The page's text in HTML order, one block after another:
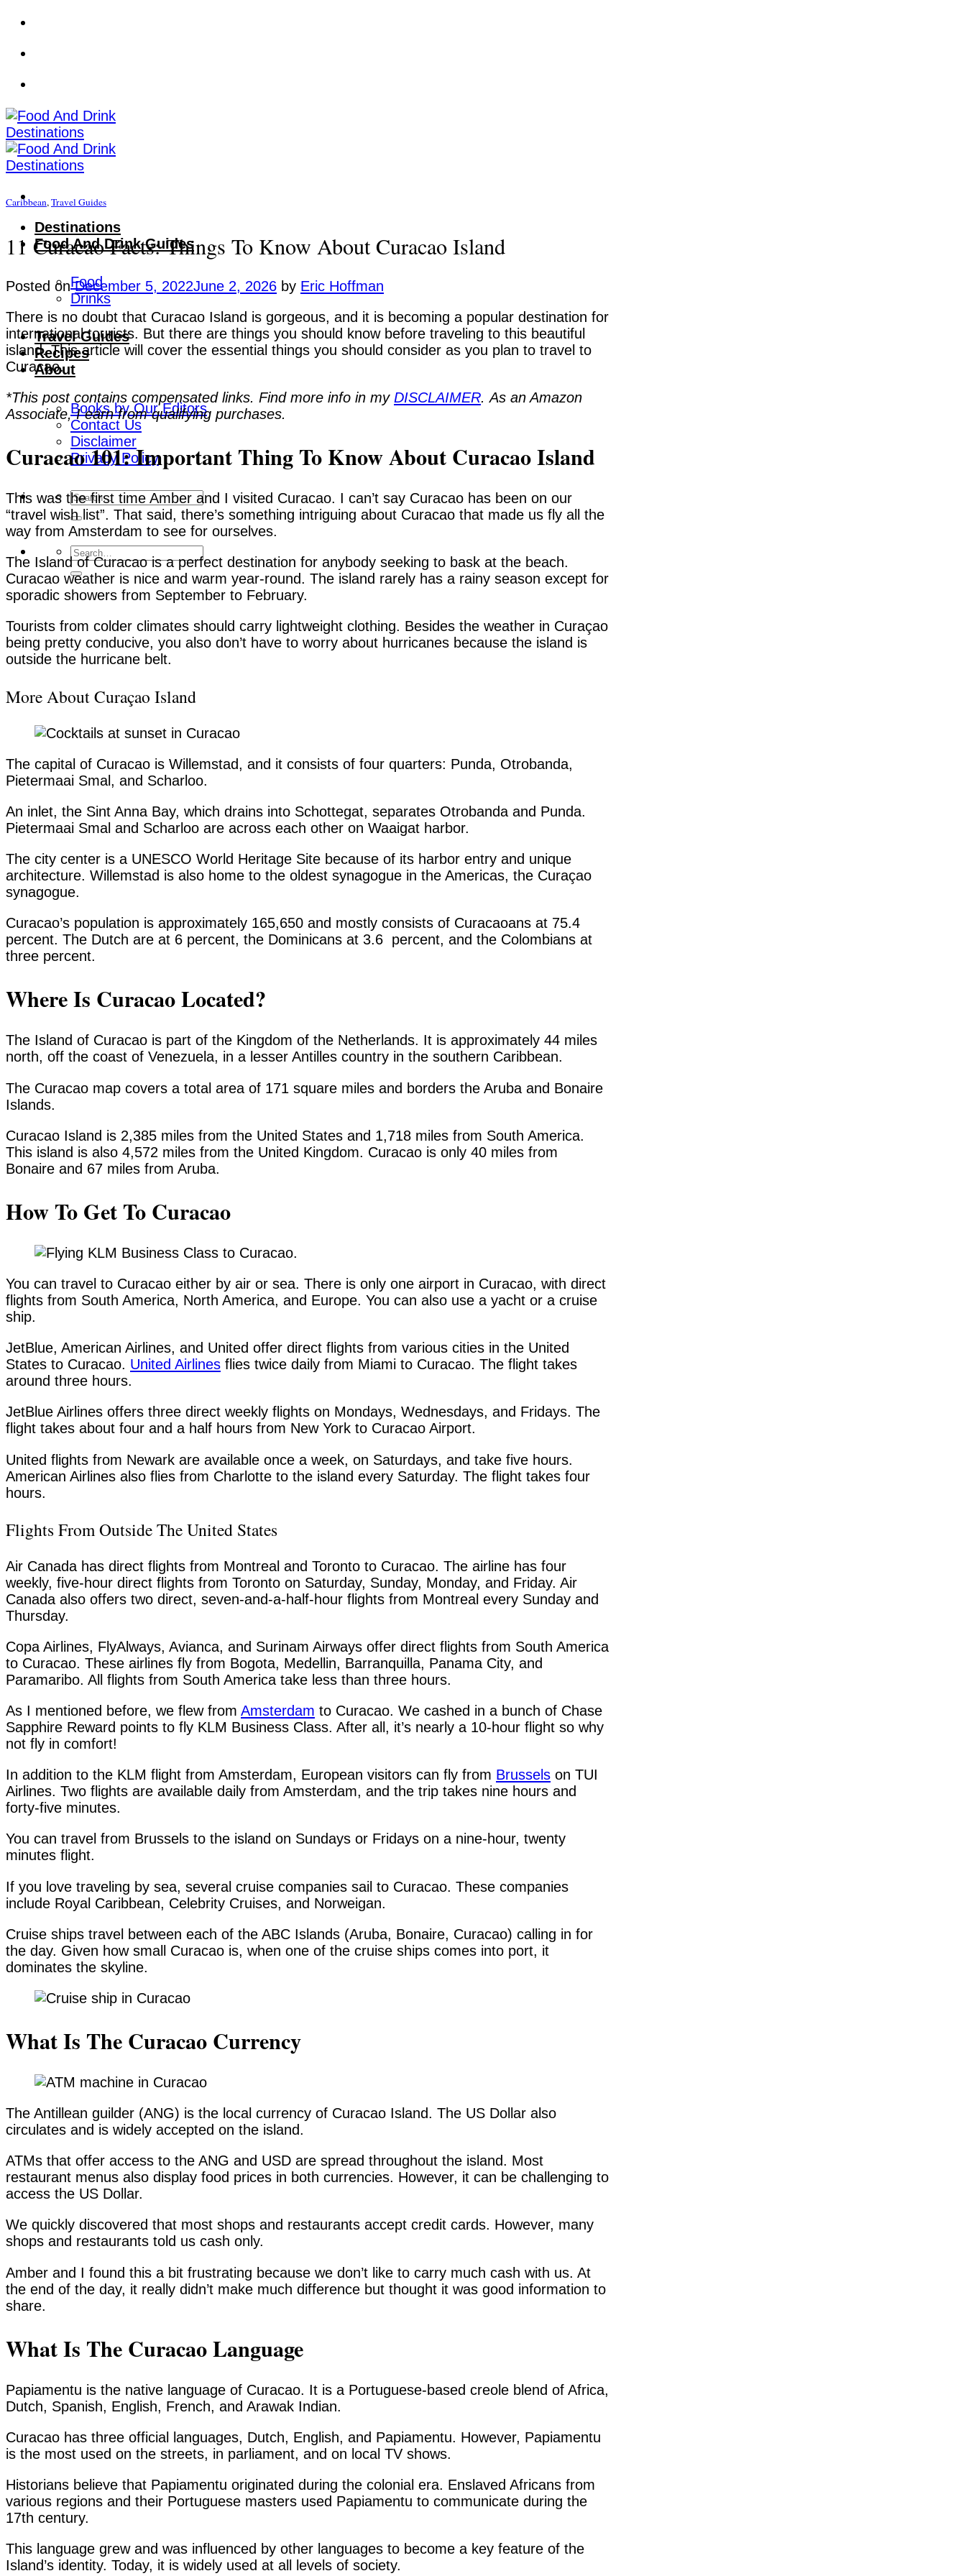
Skip
content
Destinations
Food And Drink Guides
Food
Drinks
Travel Guides
Recipes
About
Books by Our Editors
Contact Us
Disclaimer
Privacy Policy
Caribbean,Travel Guides
11 Curacao Facts: Things To Know About Curacao Island
Posted onDecember 5, 2022June 2, 2026 by Eric Hoffman
There is no doubt that Curacao Island is gorgeous, and it is becoming a popular destination for
international tourists. But there are things you should know before traveling to this beautiful
island. This article will cover the essential things you should consider as you plan to travel to
Curacao.
*This post contains compensated links. Find more info in my DISCLAIMER. As an Amazon
Associate, I earn from qualifying purchases.
Curacao 101: Important Thing To Know About Curacao Island
This was the first time Amber and I visited Curacao. I can’t say Curacao has been on our
“travel wish list”. That said, there’s something intriguing about Curacao that made us fly all the
way from Amsterdam to see for ourselves.
The Island of Curacao is a perfect destination for anybody seeking to bask at the beach.
Curacao weather is nice and warm year-round. The island rarely has a rainy season except for
sporadic showers from September to February.
Tourists from colder climates should carry lightweight clothing. Besides the weather in Curaçao
being pretty conducive, you also don’t have to worry about hurricanes because the island is
outside the hurricane belt.
More About Curaçao Island
The capital of Curacao is Willemstad, and it consists of four quarters: Punda, Otrobanda,
Pietermaai Smal, and Scharloo.
An inlet, the Sint Anna Bay, which drains into Schottegat, separates Otrobanda and Punda.
Pietermaai Smal and Scharloo are across each other on Waaigat harbor.
The city center is a UNESCO World Heritage Site because of its harbor entry and unique
architecture. Willemstad is also home to the oldest synagogue in the Americas, the Curaçao
synagogue.
Curacao’s population is approximately 165,650 and mostly consists of Curacaoans at 75.4
percent. The Dutch are at 6 percent, the Dominicans at 3.6 percent, and the Colombians at
three percent.
Where Is Curacao Located?
The Island of Curacao is part of the Kingdom of the Netherlands. It is approximately 44 miles
north, off the coast of Venezuela, in a lesser Antilles country in the southern Caribbean.
The Curacao map covers a total area of 171 square miles and borders the Aruba and Bonaire
Islands.
Curacao Island is 2,385 miles from the United States and 1,718 miles from South America.
This island is also 4,572 miles from the United Kingdom. Curacao is only 40 miles from
Bonaire and 67 miles from Aruba.
How To Get To Curacao
You can travel to Curacao either by air or sea. There is only one airport in Curacao, with direct
flights from South America, North America, and Europe. You can also use a yacht or a cruise
ship.
JetBlue, American Airlines, and United offer direct flights from various cities in the United
States to Curacao. United Airlines flies twice daily from Miami to Curacao. The flight takes
around three hours.
JetBlue Airlines offers three direct weekly flights on Mondays, Wednesdays, and Fridays. The
flight takes about four and a half hours from New York to Curacao Airport.
United flights from Newark are available once a week, on Saturdays, and take five hours.
American Airlines also flies from Charlotte to the island every Saturday. The flight takes four
hours.
Flights From Outside The United States
Air Canada has direct flights from Montreal and Toronto to Curacao. The airline has four
weekly, five-hour direct flights from Toronto on Saturday, Sunday, Monday, and Friday. Air
Canada also offers two direct, seven-and-a-half-hour flights from Montreal every Sunday and
Thursday.
Copa Airlines, FlyAlways, Avianca, and Surinam Airways offer direct flights from South America
to Curacao. These airlines fly from Bogota, Medellin, Barranquilla, Panama City, and
Paramaribo. All flights from South America take less than three hours.
As I mentioned before, we flew from Amsterdam to Curacao. We cashed in a bunch of Chase
Sapphire Reward points to fly KLM Business Class. After all, it’s nearly a 10-hour flight so why
not fly in comfort!
In addition to the KLM flight from Amsterdam, European visitors can fly from Brussels on TUI
Airlines. Two flights are available daily from Amsterdam, and the trip takes nine hours and
forty-five minutes.
You can travel from Brussels to the island on Sundays or Fridays on a nine-hour, twenty
minutes flight.
If you love traveling by sea, several cruise companies sail to Curacao. These companies
include Royal Caribbean, Celebrity Cruises, and Norweigan.
Cruise ships travel between each of the ABC Islands (Aruba, Bonaire, Curacao) calling in for
the day. Given how small Curacao is, when one of the cruise ships comes into port, it
dominates the skyline.
What Is The Curacao Currency
The Antillean guilder (ANG) is the local currency of Curacao Island. The US Dollar also
circulates and is widely accepted on the island.
ATMs that offer access to the ANG and USD are spread throughout the island. Most
restaurant menus also display food prices in both currencies. However, it can be challenging to
access the US Dollar.
We quickly discovered that most shops and restaurants accept credit cards. However, many
shops and restaurants told us cash only.
Amber and I found this a bit frustrating because we don’t like to carry much cash with us. At
the end of the day, it really didn’t make much difference but thought it was good information to
share.
What Is The Curacao Language
Papiamentu is the native language of Curacao. It is a Portuguese-based creole blend of Africa,
Dutch, Spanish, English, French, and Arawak Indian.
Curacao has three official languages, Dutch, English, and Papiamentu. However, Papiamentu
is the most used on the streets, in parliament, and on local TV shows.
Historians believe that Papiamentu originated during the colonial era. Enslaved Africans from
various regions and their Portuguese masters used Papiamentu to communicate during the
17th century.
This language grew and was influenced by other languages to become a key feature of the
Island’s identity. Today, it is widely used at all levels of society.